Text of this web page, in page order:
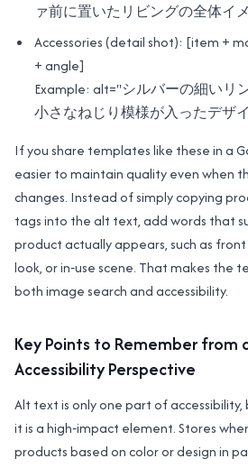
ァ前に置いたリビングの全体イ
Accessories (detail shot): [item +
+ angle]
Example: alt="シルバーの細いリ
小さなねじり模様が入ったデザ
If you share templates like these in a
easier to maintain quality even when
changes. Instead of simply copying
tags into the alt text, add words that
product actually appears, such as front
look, or in‑use scene. That makes
both image search and accessibility.
Key Points to Remember from
Accessibility Perspective
Alt text is only one part of
it is a high‑impact element. Stores
products based on color or design in